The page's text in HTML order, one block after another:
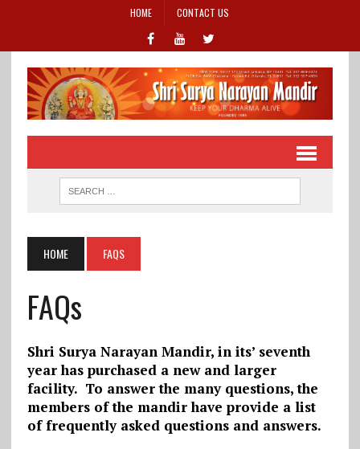
HOME CONTACT US
HOME FAQS
FAQs
Shri Surya Narayan Mandir, in its’ seventh
year has purchased a new and larger
facility. To answer the many questions, the
members of the mandir have provide a list
of frequently asked questions and answers.